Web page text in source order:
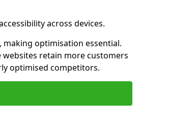
across devices.
optimisation essential.
retain more customers
optimised competitors.